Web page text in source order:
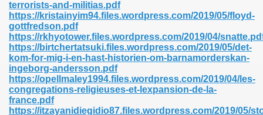
terrorists-and-militias.pdf
https://kristainyim94.files.wordpress.com/2019/05/floyd-
gottfredson.pdf
https://rkhyotower.files.wordpress.com/2019/04/
https://birtchertatsuki.files.wordpress.com/2019/05/det-
kom-for-mig-i-en-hast-historien-om-barnamorderskan-
ingeborg-andersson.pdf
https://opellmaley1994.files.wordpress.com/2019/04/les-
congregations-religieuses-et-lexpansion-de-la-
france.pdf
https://itzayanidiegidio87.files.wordpress.com/2019/05/
81
245